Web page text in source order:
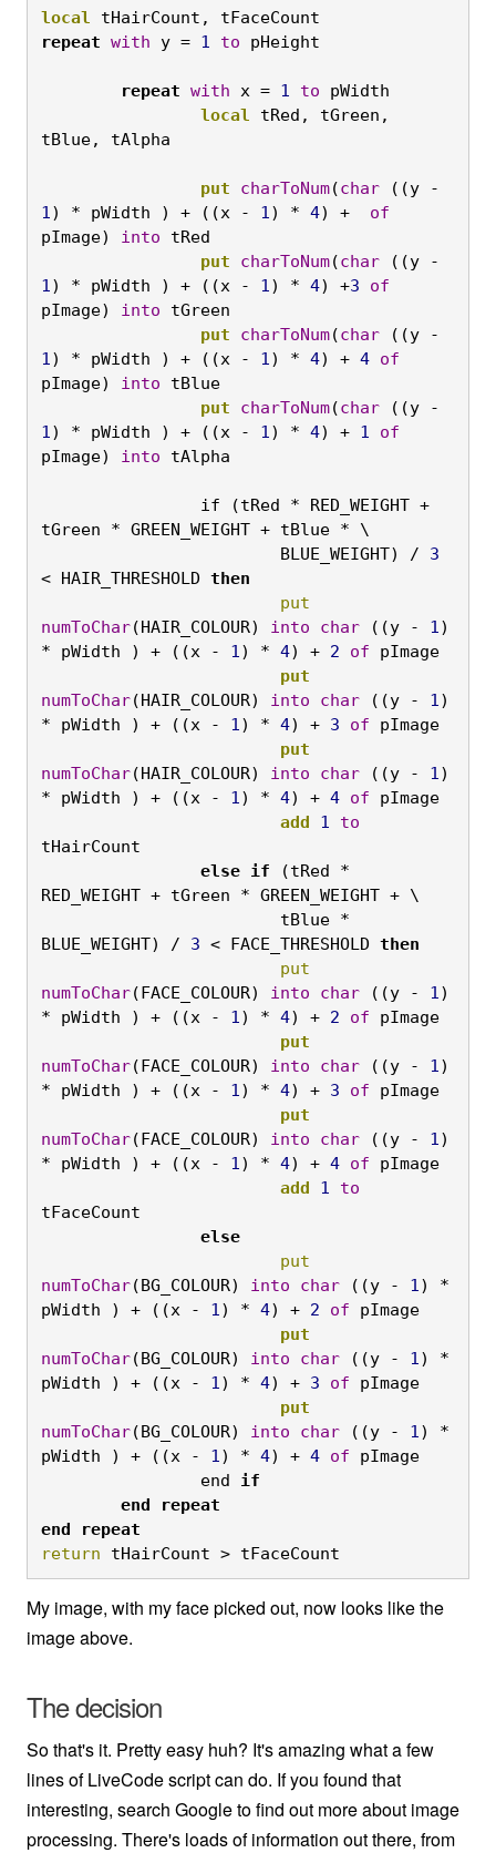
local
tHairCount, tFaceCount
repeat with y = 1 to pHeight
	repeat
with x = 1 to pWidth
		local
tRed, tGreen,
tBlue, tAlpha
		put
charToNum(char
1 ) * pWidth ) + ((x - 1 ) * 4) + of
pImage) into tRed
		put
charToNum(char
1 ) * pWidth ) + ((x - 1 ) * 4) +3
of
pImage) into tGreen
		put
charToNum(char
1 ) * pWidth ) + ((x - 1 ) * 4) + 4 of
pImage) into tBlue
		put
charToNum(char
1 ) * pWidth ) + ((x - 1 ) * 4) + 1
of
pImage) into tAlpha
if (tRed * RED_WEIGHT +
tGreen * GREEN_WEIGHT + tBlue * \
BLUE_WEIGHT) / 3
< HAIR_THRESHOLD then
			put
numToChar(HAIR_COLOUR) into char ((y - 1 )
* pWidth ) + ((x - 1 ) * 4) + 2 of pImage
			put
numToChar(HAIR_COLOUR) into char ((y - 1 )
* pWidth ) + ((x - 1 ) * 4) + 3 of pImage
			put
numToChar(HAIR_COLOUR) into char ((y - 1 )
* pWidth ) + ((x - 1 ) * 4) + 4 of pImage
			add
1
to
tHairCount
		else
if (tRed *
RED_WEIGHT + tGreen * GREEN_WEIGHT + \
tBlue *
BLUE_WEIGHT) / 3 < FACE_THRESHOLD then
			put
numToChar(FACE_COLOUR) into char ((y - 1 )
* pWidth ) + ((x - 1 ) * 4) + 2 of pImage
			put
numToChar(FACE_COLOUR) into char ((y - 1 )
* pWidth ) + ((x - 1 ) * 4) + 3 of pImage
			put
numToChar(FACE_COLOUR) into char ((y - 1 )
* pWidth ) + ((x - 1 ) * 4) + 4 of pImage
			add
1
to
tFaceCount
		else
			put
numToChar(BG_COLOUR) into char ((y - 1 ) *
pWidth ) + ((x - 1 ) * 4) + 2 of pImage
			put
numToChar(BG_COLOUR) into char ((y - 1 ) *
pWidth ) + ((x - 1 ) * 4) + 3 of pImage
			put
numToChar(BG_COLOUR) into char ((y - 1 ) *
pWidth ) + ((x - 1 ) * 4) + 4 of pImage
end if
	end
repeat
end
repeat
return tHairCount > tFaceCount
My image, with my face picked out, now looks like the
image above.
The decision
So that's it. Pretty easy huh? It's amazing what a few
lines of LiveCode script can do. If you found that
interesting, search Google to find out more about image
processing. There's loads of information out there, from